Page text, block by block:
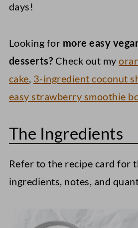
days!
Looking for more easy
desserts? Check out my
cake, 3-ingredient coconut
easy strawberry smoothie
The Ingredients
Refer to the recipe card for
ingredients, notes, and